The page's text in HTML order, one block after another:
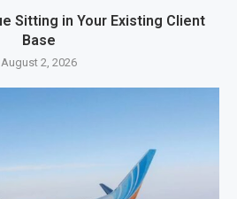
Sitting in Your Existing Client
Base
August 2, 2026